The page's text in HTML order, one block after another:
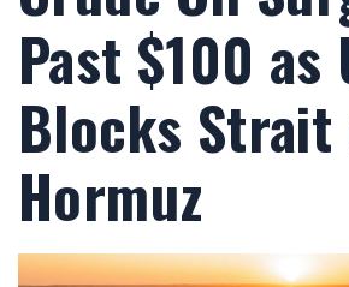
Past $100 as
Blocks
Hormuz